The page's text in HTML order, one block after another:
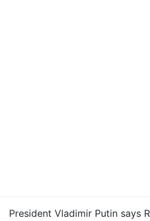
President Vladimir Putin says